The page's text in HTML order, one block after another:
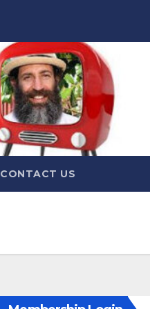
CONTACT US